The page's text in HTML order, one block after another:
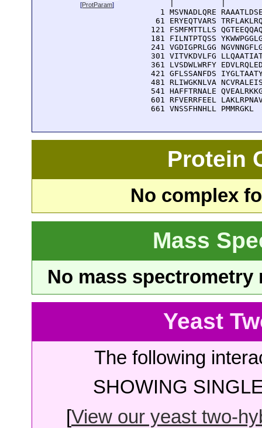
[ProtParam]
1 MSVNADLQRE
61 ERYEQTVARS
121 FSMFMTTLLS
181 FILNTPTQSS
241 VGDIGPRLGG
301 VITVKDVLFG
361 LVSDWLWRFY
421 GFLSSANFDS
481 RLIWGKNLVA
541 HAFFTRNALE
601 RFVERRFEEL
  661 VNSSFHNHLL PMMRGKL
Protein
No complex
Mass
No mass
Yeast
The following
SHOWING
[View our yeast two-